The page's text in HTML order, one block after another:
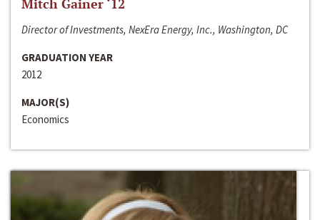
Mitch Gainer ‘12
Director of Investments, NexEra Energy, Inc., Washington, DC
GRADUATION YEAR
2012
MAJOR(S)
Economics